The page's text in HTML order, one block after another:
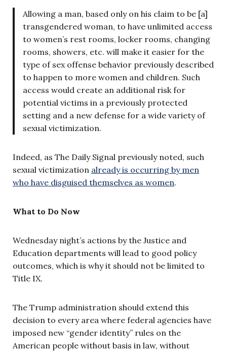
Allowing a man, based only on his claim to be [a]
transgendered woman, to have unlimited access
to women’s rest rooms, locker rooms, changing
rooms, showers, etc. will make it easier for the
type of sex offense behavior previously described
to happen to more women and children. Such
access would create an additional risk for
potential victims in a previously protected
setting and a new defense for a wide variety of
sexual victimization.
Indeed, as The Daily Signal previously noted, such
sexual victimization already is occurring by men
who have disguised themselves as women.
What to Do Now
Wednesday night’s actions by the Justice and
Education departments will lead to good policy
outcomes, which is why it should not be limited to
Title IX.
The Trump administration should extend this
decision to every area where federal agencies have
imposed new “gender identity” rules on the
American people without basis in law, without